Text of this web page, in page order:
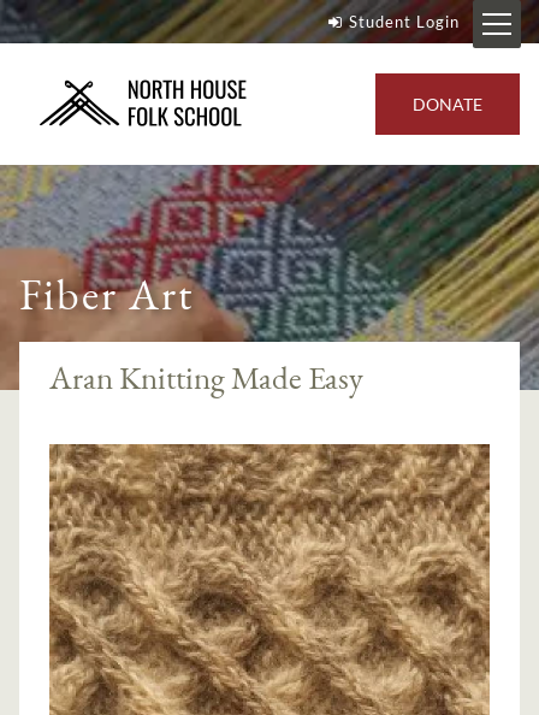
Student Login
DONATE
Fiber Art
Aran Knitting Made Easy